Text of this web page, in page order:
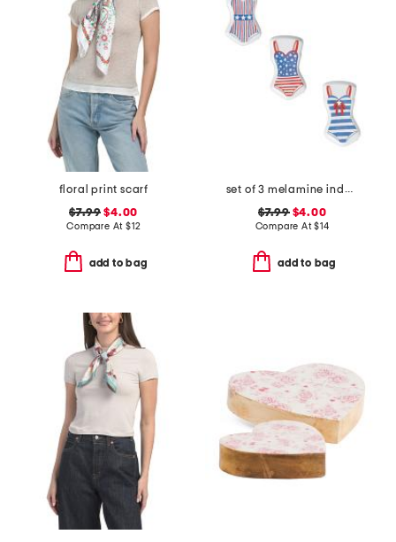
floral print scarf
$7.99 $4.00
Compare At $12
add to bag
set of 3 melamine indoor and outdoor bathing suit appetizer plates
$7.99$4.00
Compare At$14
add to bag